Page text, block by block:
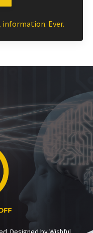
information. Ever.